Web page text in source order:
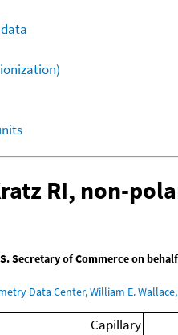
RI, non-
Secretary of Commerce on
Data Center, William E.
Capillary